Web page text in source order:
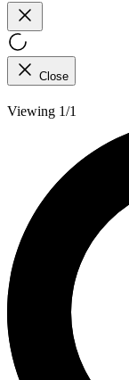
Close
Viewing 1/1